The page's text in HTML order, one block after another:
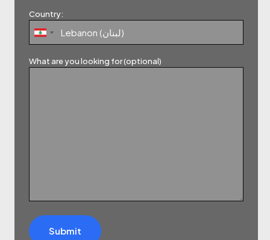
Country:
What are you looking for (optional)